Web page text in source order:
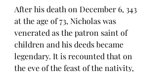
After his death on December 6, 343
at the age of 73, Nicholas was
venerated as the patron saint of
children and his deeds became
legendary. It is recounted that on
the eve of the feast of the nativity,